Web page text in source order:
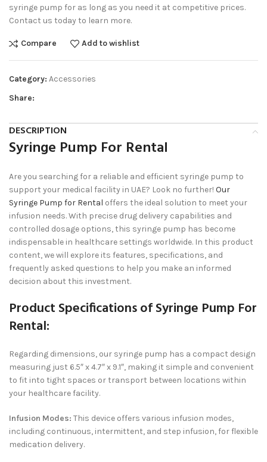
syringe pump for as long as you need it at competitive prices.
Contact us today to learn more.
Compare Add to wishlist
Category: Accessories
Share:
DESCRIPTION
Syringe Pump For Rental
Are you searching for a reliable and efficient syringe pump to
support your medical facility in UAE? Look no further! Our
Syringe Pump for Rental offers the ideal solution to meet your
infusion needs. With precise drug delivery capabilities and
controlled dosage options, this syringe pump has become
indispensable in healthcare settings worldwide. In this product
content, we will explore its features, specifications, and
frequently asked questions to help you make an informed
decision about this investment.
Product Specifications of Syringe Pump For
Rental:
Regarding dimensions, our syringe pump has a compact design
measuring just 6.5″ x 4.7″ x 9.1″, making it simple and convenient
to fit into tight spaces or transport between locations within
your healthcare facility.
Infusion Modes: This device offers various infusion modes,
including continuous, intermittent, and step infusion, for flexible
medication delivery.